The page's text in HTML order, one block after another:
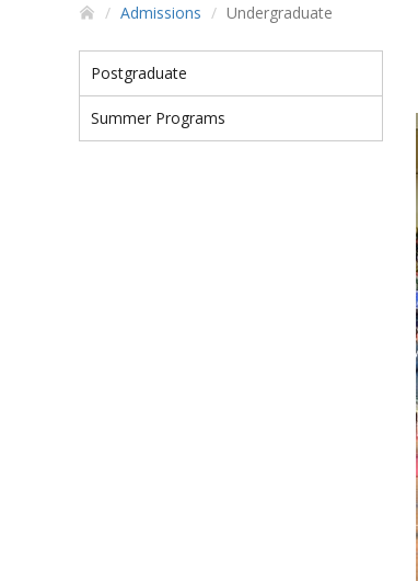
Admissions Undergraduate
Postgraduate
Summer Programs